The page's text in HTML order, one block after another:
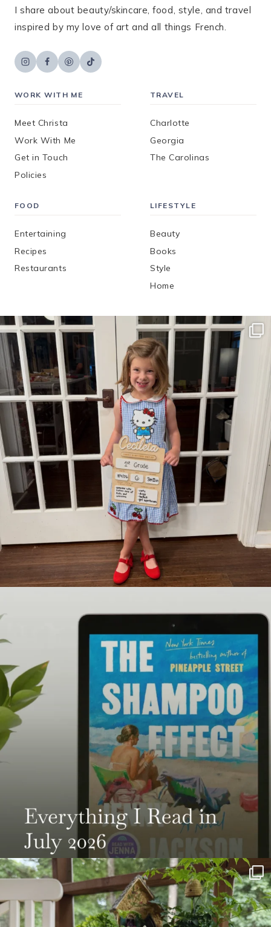
I share about beauty/skincare, food, style, and travel
inspired by my love of art and all things French.
WORK WITH ME
Meet Christa
Work With Me
Get in Touch
Policies
TRAVEL
Charlotte
Georgia
The Carolinas
FOOD
Entertaining
Recipes
Restaurants
LIFESTYLE
Beauty
Books
Style
Home